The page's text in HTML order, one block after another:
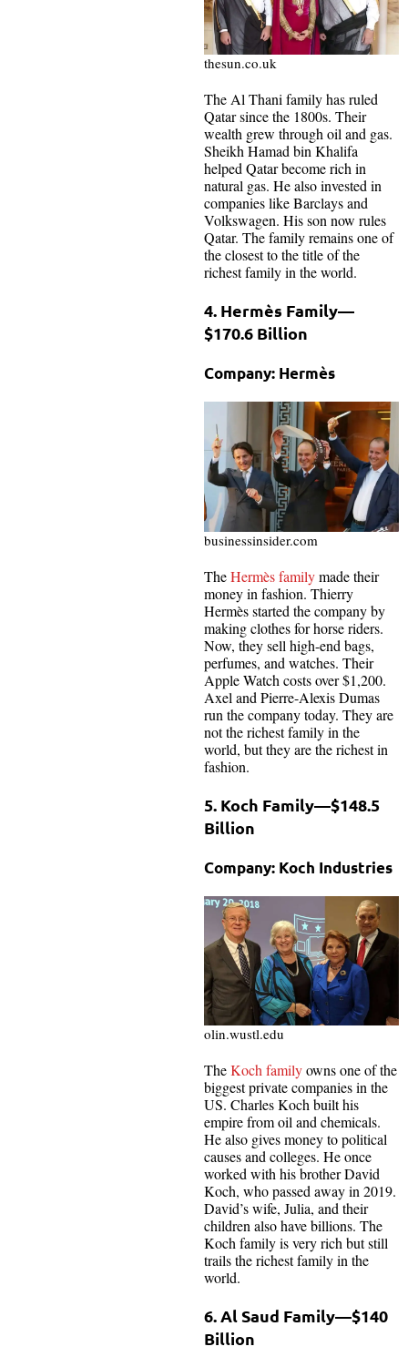
thesun.co.uk
The Al Thani family has ruled
Qatar since the 1800s. Their
wealth grew through oil and gas.
Sheikh Hamad bin Khalifa
helped Qatar become rich in
natural gas. He also invested in
companies like Barclays and
Volkswagen. His son now rules
Qatar. The family remains one of
the closest to the title of the
richest family in the world.
4. Hermès Family—
$170.6 Billion
Company: Hermès
businessinsider.com
TheHermès familymade their
money in fashion. Thierry
Hermès started the company by
making clothes for horse riders.
Now, they sell high-end bags,
perfumes, and watches. Their
Apple Watch costs over $1,200.
Axel and Pierre-Alexis Dumas
run the company today. They are
not the richest family in the
world, but they are the richest in
fashion.
5. Koch Family—$148.5
Billion
Company: Koch Industries
olin.wustl.edu
TheKoch familyowns one of the
biggest private companies in the
US. Charles Koch built his
empire from oil and chemicals.
He also gives money to political
causes and colleges. He once
worked with his brother David
Koch, who passed away in 2019.
David’s wife, Julia, and their
children also have billions. The
Koch family is very rich but still
trails the richest family in the
world.
6. Al Saud Family—$140
Billion